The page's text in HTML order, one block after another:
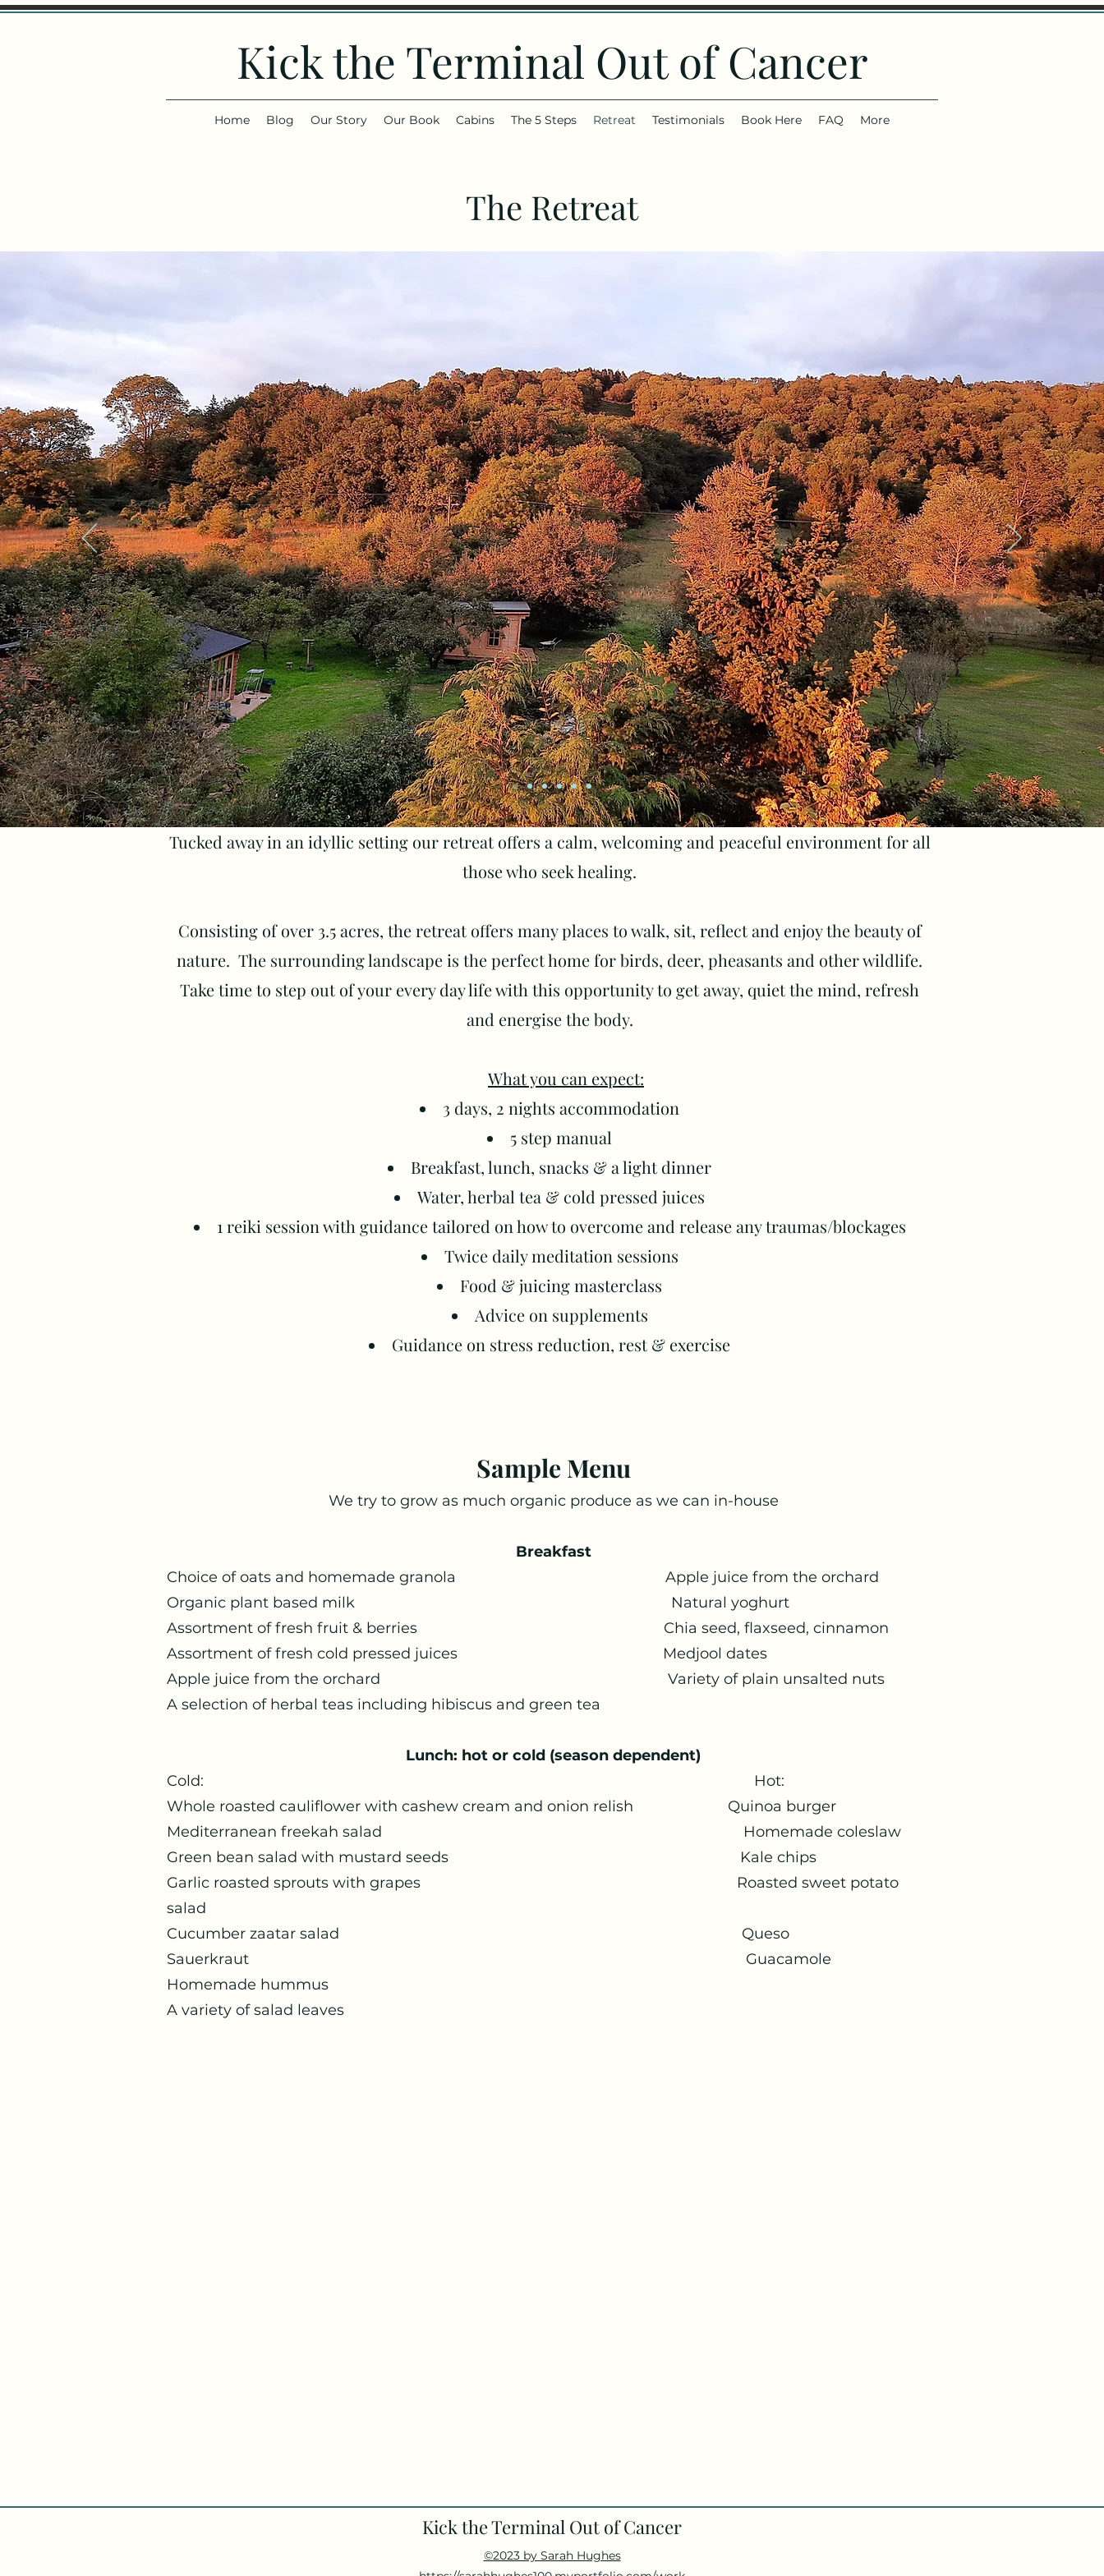
Kick the Terminal Out of Cancer
Home Blog Our Story Our Book Cabins The 5 Steps Retreat Testimonials Book Here FAQ More
The Retreat
Tucked away in an idyllic setting our retreat offers a calm, welcoming and peaceful environment for all
those who seek healing.
Consisting of over 3.5 acres, the retreat offers many places to walk, sit, reflect and enjoy the beauty of
nature. The surrounding landscape is the perfect home for birds, deer, pheasants and other wildlife.
Take time to step out of your every day life with this opportunity to get away, quiet the mind, refresh
and energise the body.
What you can expect:
3 days, 2 nights accommodation
5 step manual
Breakfast, lunch, snacks & a light dinner
Water, herbal tea & cold pressed juices
1 reiki session with guidance tailored on how to overcome and release any traumas/blockages
Twice daily meditation sessions
Food & juicing masterclass
Advice on supplements
Guidance on stress reduction, rest & exercise​
Sample Menu
We try to grow as much organic produce as we can in-house
Breakfast
Choice of oats and homemade granola Apple juice from the orchard
Organic plant based milk Natural yoghurt
Assortment of fresh fruit & berries Chia seed, flaxseed, cinnamon
Assortment of fresh cold pressed juices Medjool dates
Apple juice from the orchard Variety of plain unsalted nuts
A selection of herbal teas including hibiscus and green tea
Lunch: hot or cold (season dependent)
Cold: Hot:
Whole roasted cauliflower with cashew cream and onion relish Quinoa burger
Mediterranean freekah salad Homemade coleslaw
Green bean salad with mustard seeds Kale chips
Garlic roasted sprouts with grapes Roasted sweet potato
salad
Cucumber zaatar salad Queso
Sauerkraut Guacamole
Homemade hummus
A variety of salad leaves
Kick the Terminal Out of Cancer
©2023 by Sarah Hughes